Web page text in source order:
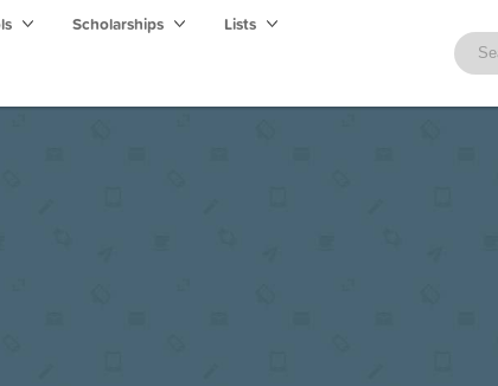
Scholarships Lists